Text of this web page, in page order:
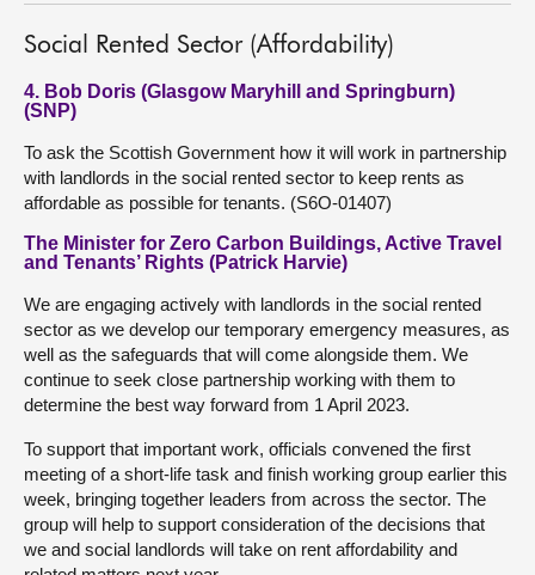
Social Rented Sector (Affordability)
4. Bob Doris (Glasgow Maryhill and Springburn)
(SNP)
To ask the Scottish Government how it will work in partnership
with landlords in the social rented sector to keep rents as
affordable as possible for tenants. (S6O-01407)
The Minister for Zero Carbon Buildings, Active Travel
and Tenants’ Rights (Patrick Harvie)
We are engaging actively with landlords in the social rented
sector as we develop our temporary emergency measures, as
well as the safeguards that will come alongside them. We
continue to seek close partnership working with them to
determine the best way forward from 1 April 2023.
To support that important work, officials convened the first
meeting of a short-life task and finish working group earlier this
week, bringing together leaders from across the sector. The
group will help to support consideration of the decisions that
we and social landlords will take on rent affordability and